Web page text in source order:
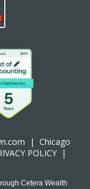
| Chicago
POLICY |
Cetera Wealth